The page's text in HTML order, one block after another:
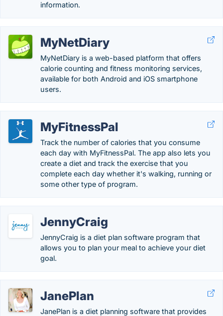
information.
MyNetDiary
MyNetDiary is a web-based platform that offers
calorie counting and fitness monitoring services,
available for both Android and iOS smartphone
users.
MyFitnessPal
Track the number of calories that you consume
each day with MyFitnessPal. The app also lets you
create a diet and track the exercise that you
complete each day whether it's walking, running or
some other type of program.
JennyCraig
JennyCraig is a diet plan software program that
allows you to plan your meal to achieve your diet
goal.
JanePlan
JanePlan is a diet planning software that provides